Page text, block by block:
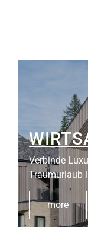
Verbinde
Traumurlaub
more